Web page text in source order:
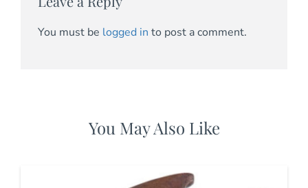
You must be logged in to post a comment.
You May Also Like